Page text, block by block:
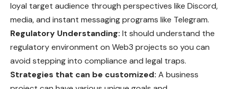
loyal target audience through perspectives like Discord,
media, and instant messaging programs like Telegram.
Regulatory Understanding: It should understand the
regulatory environment on Web3 projects so you can
avoid stepping into compliance and legal traps.
Strategies that can be customized: A business